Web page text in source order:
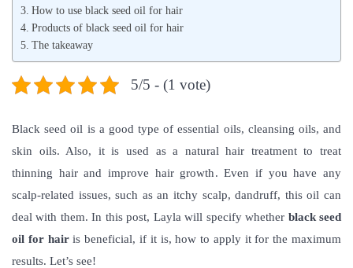
0
,
2
How to use black seed oil for hair
Products of black seed oil for hair
The takeaway
5/5 - (1 vote)
Black seed oil is a good type of essential oils, cleansing oils, and
skin oils. Also, it is used as a natural hair treatment to treat
thinning hair and improve hair growth. Even if you have any
scalp-related issues, such as an itchy scalp, dandruff, this oil can
deal with them.In this post, Layla will specify whether black seed
oil for hairis beneficial, if it is, how to apply it for the maximum
results. Let’s see!